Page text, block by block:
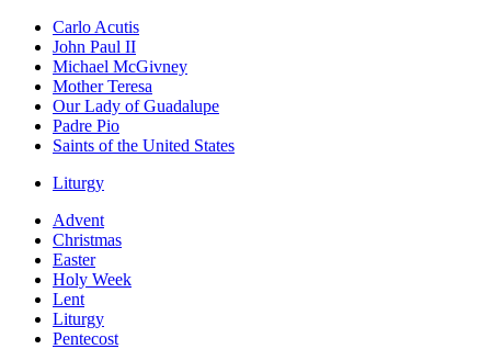
Carlo Acutis
John Paul II
Michael McGivney
Mother Teresa
Our Lady of Guadalupe
Padre Pio
Saints of the United States
Liturgy
Advent
Christmas
Easter
Holy Week
Lent
Liturgy
Pentecost